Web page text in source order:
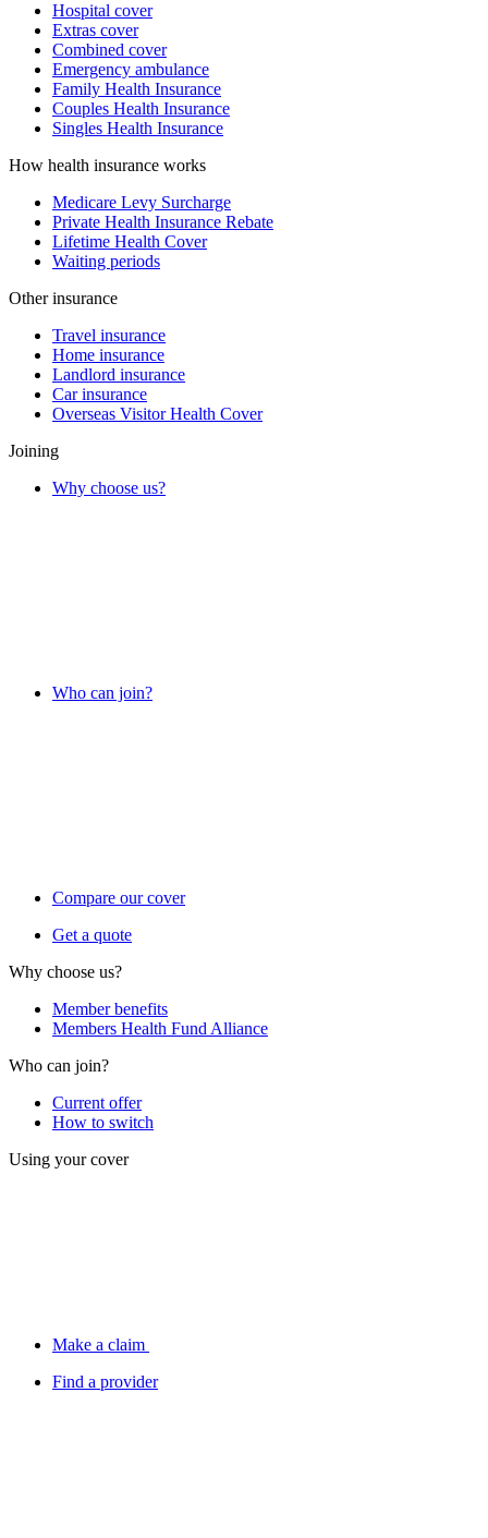
Hospital cover
Extras cover
Combined cover
Emergency ambulance
Family Health Insurance
Couples Health Insurance
Singles Health Insurance
How health insurance works
Medicare Levy Surcharge
Private Health Insurance Rebate
Lifetime Health Cover
Waiting periods
Other insurance
Travel insurance
Home insurance
Landlord insurance
Car insurance
Overseas Visitor Health Cover
Joining
Why choose us?
Who can join?
Compare our cover
Get a quote
Why choose us?
Member benefits
Members Health Fund Alliance
Who can join?
Current offer
How to switch
Using your cover
Make a claim
Find a provider